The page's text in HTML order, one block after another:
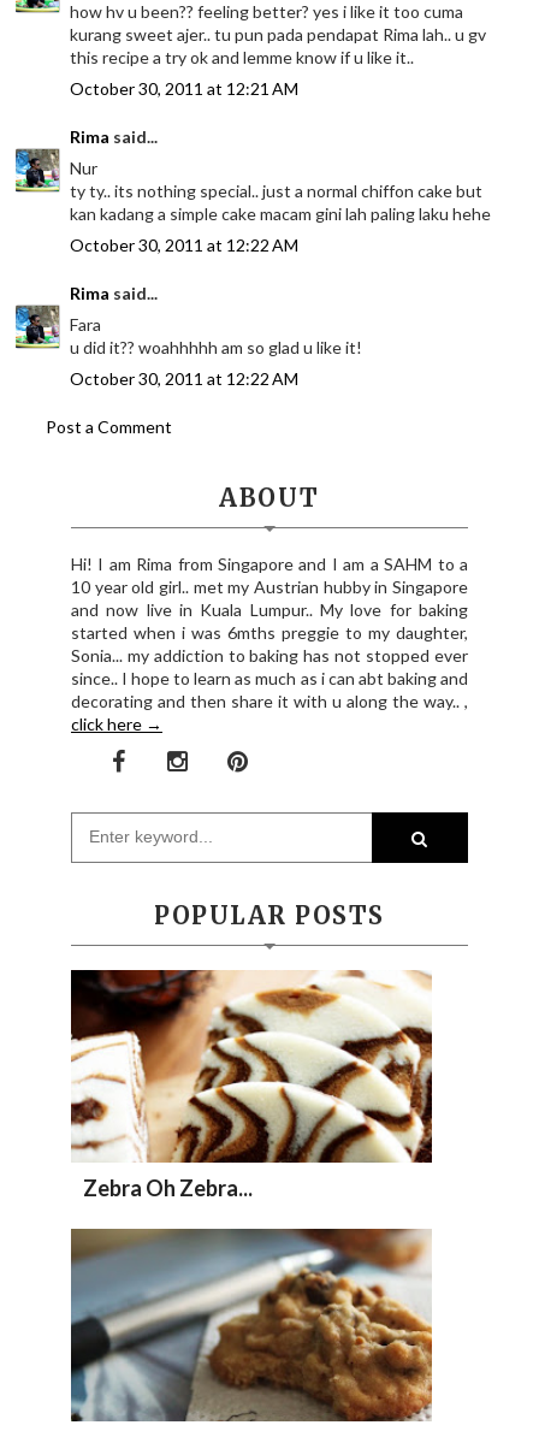
how hv u been?? feeling better? yes i like it too cuma
kurang sweet ajer.. tu pun pada pendapat Rima lah.. u gv
this recipe a try ok and lemme know if u like it..
October 30, 2011 at 12:21 AM
Rima said...
Nur
ty ty.. its nothing special.. just a normal chiffon cake but
kan kadang a simple cake macam gini lah paling laku hehe
October 30, 2011 at 12:22 AM
Rima said...
Fara
u did it?? woahhhhh am so glad u like it!
October 30, 2011 at 12:22 AM
Post a Comment
ABOUT
Hi! I am Rima from Singapore and I am a SAHM to a
10 year old girl.. met my Austrian hubby in Singapore
and now live in Kuala Lumpur.. My love for baking
started when i was 6mths preggie to my daughter,
Sonia... my addiction to baking has not stopped ever
since.. I hope to learn as much as i can abt baking and
decorating and then share it with u along the way.. ,
click here →
POPULAR POSTS
Zebra Oh Zebra...